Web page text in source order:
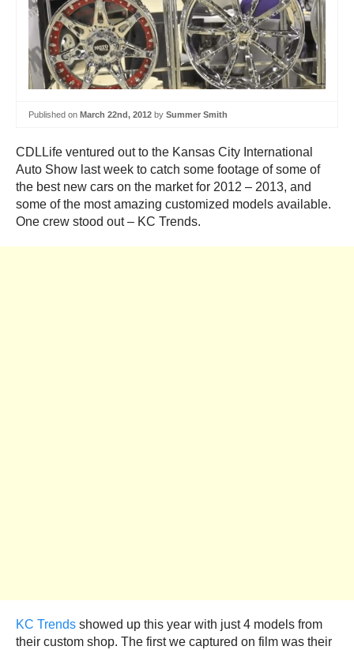
Published on March 22nd, 2012 by Summer Smith
CDLLife ventured out to the Kansas City International
Auto Show last week to catch some footage of some of
the best new cars on the market for 2012 – 2013, and
some of the most amazing customized models available.
One crew stood out – KC Trends.
KC Trends showed up this year with just 4 models from
their custom shop. The first we captured on film was their